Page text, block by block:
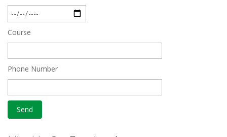
Course
Phone Number